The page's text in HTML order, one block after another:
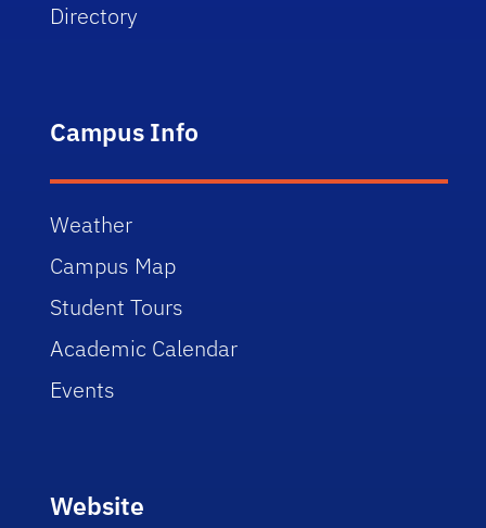
Directory
Campus Info
Weather
Campus Map
Student Tours
Academic Calendar
Events
Website